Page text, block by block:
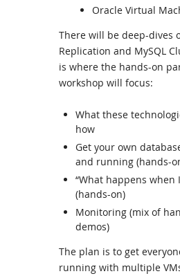
Oracle Virtual
There will be deep-dives
Replication and MySQL
is where the hands-on
workshop will focus:
What these
how
Get your own
and running (hands-
“What happens when
(hands-on)
Monitoring (mix of
demos)
The plan is to get
running with multiple